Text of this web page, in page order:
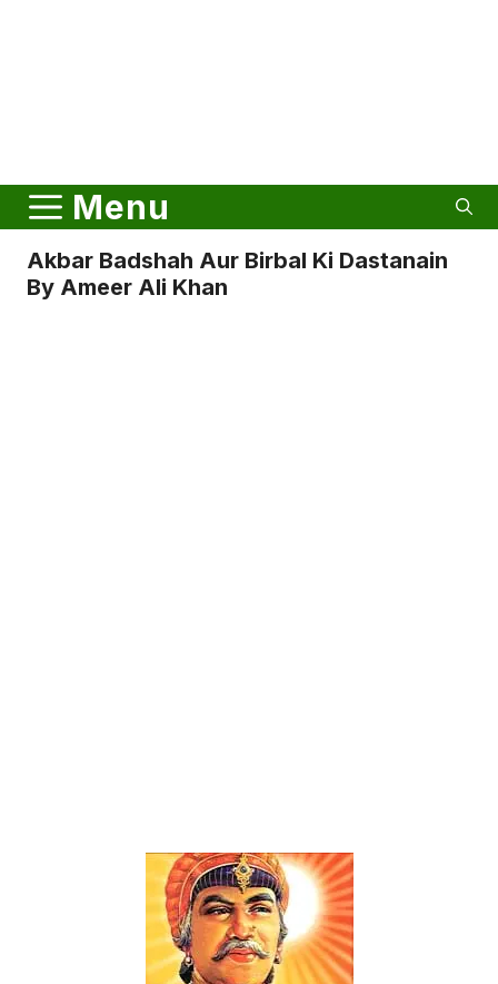
Menu
Akbar Badshah Aur Birbal Ki Dastanain
By Ameer Ali Khan